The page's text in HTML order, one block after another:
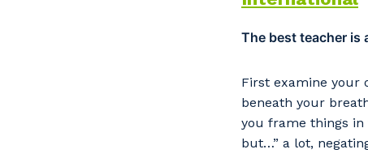
The best teacher is
First examine your
beneath your
you frame things in
but…” a lot,